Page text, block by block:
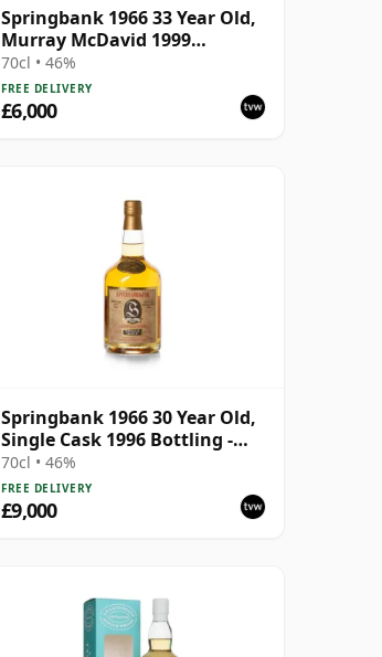
Springbank 1966 33 Year Old,
Murray McDavid 1999
Bottling
70cl • 46%
FREE DELIVERY
£6,000
Springbank 1966 30 Year Old,
Single Cask 1996 Bottling -
Cask 1648
70cl • 46%
FREE DELIVERY
£9,000